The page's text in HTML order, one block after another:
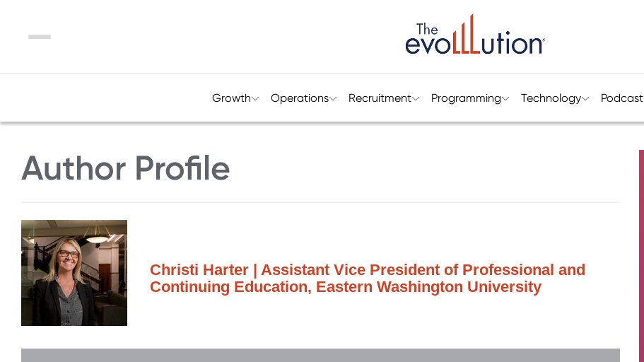
Menu
Growth Operations Recruitment Programming Technology Podcast
Author Profile
Christi Harter | Assistant Vice President of Professional and
Continuing Education, Eastern Washington University